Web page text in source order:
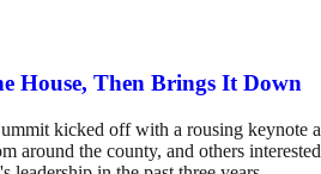
House, Then Brings It Down
kicked off with a rousing keynote
around the county, and others